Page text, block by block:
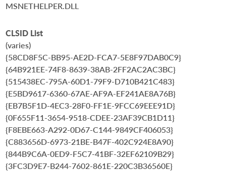
MSNETHELPER.DLL
CLSID List
(varies)
{58CD8F5C-BB95-AE2D-FCA7-5E8F97DAB0C9}
{64B921EE-74F8-8639-38AB-2FF2AC2AC3BC}
{515438EC-795A-60D1-79F9-D710B421C483}
{E5BD9617-6360-67AE-AF9A-EF241AE8A76B}
{EB7B5F1D-4EC3-28F0-FF1E-9FCC69EEE91D}
{0F655F11-3654-9518-CDEE-23AF39CB1D11}
{F8EBE663-A292-0D67-C144-9849CF406053}
{C883656D-6973-21BE-B47F-402C924E8A90}
{844B9C6A-0ED9-F5C7-41BF-32EF62109B29}
{3FC3D9E7-B244-7602-861E-220C3B36560E}